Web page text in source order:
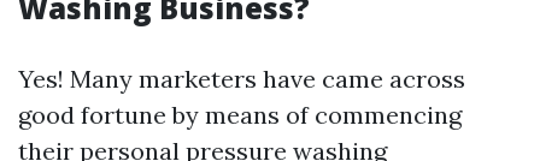
Yes! Many marketers have came across
good fortune by means of commencing
their personal pressure washing